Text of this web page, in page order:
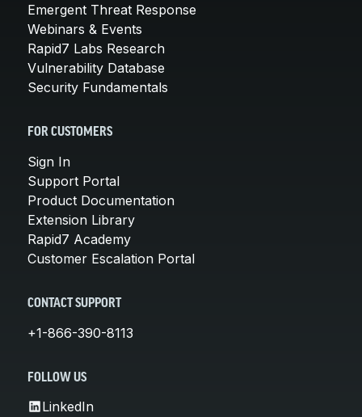
Emergent Threat Response
Webinars & Events
Rapid7 Labs Research
Vulnerability Database
Security Fundamentals
FOR CUSTOMERS
Sign In
Support Portal
Product Documentation
Extension Library
Rapid7 Academy
Customer Escalation Portal
CONTACT SUPPORT
+1-866-390-8113
FOLLOW US
LinkedIn